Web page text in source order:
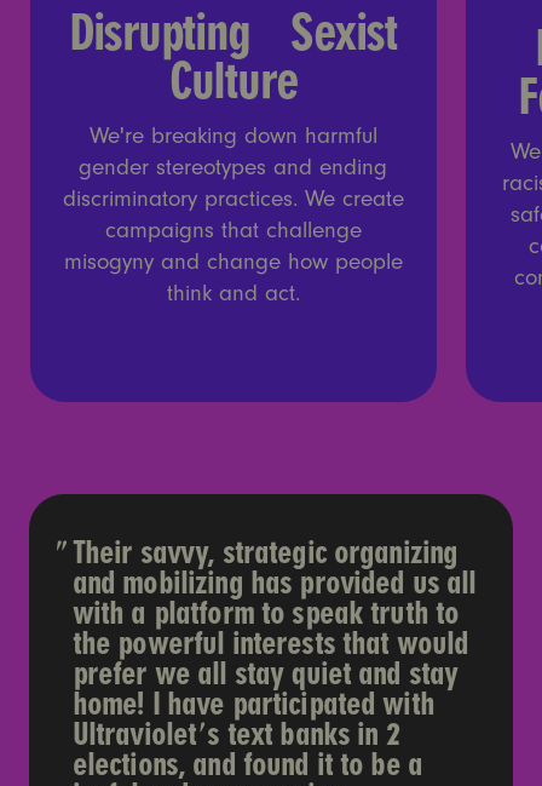
Disrupting Sexist
Culture
We're breaking down harmful
gender stereotypes and ending
discriminatory practices. We create
campaigns that challenge
misogyny and change how people
think and act.
Their savvy, strategic organizing
and mobilizing has provided us all
with a platform to speak truth to
the powerful interests that would
prefer we all stay quiet and stay
home! I have participated with
Ultraviolet's text banks in 2
elections, and found it to be a